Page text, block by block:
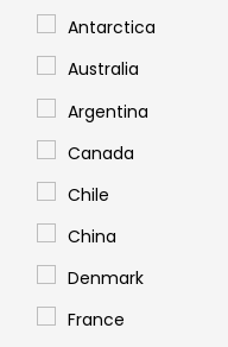
Antarctica
Australia
Argentina
Canada
Chile
China
Denmark
France